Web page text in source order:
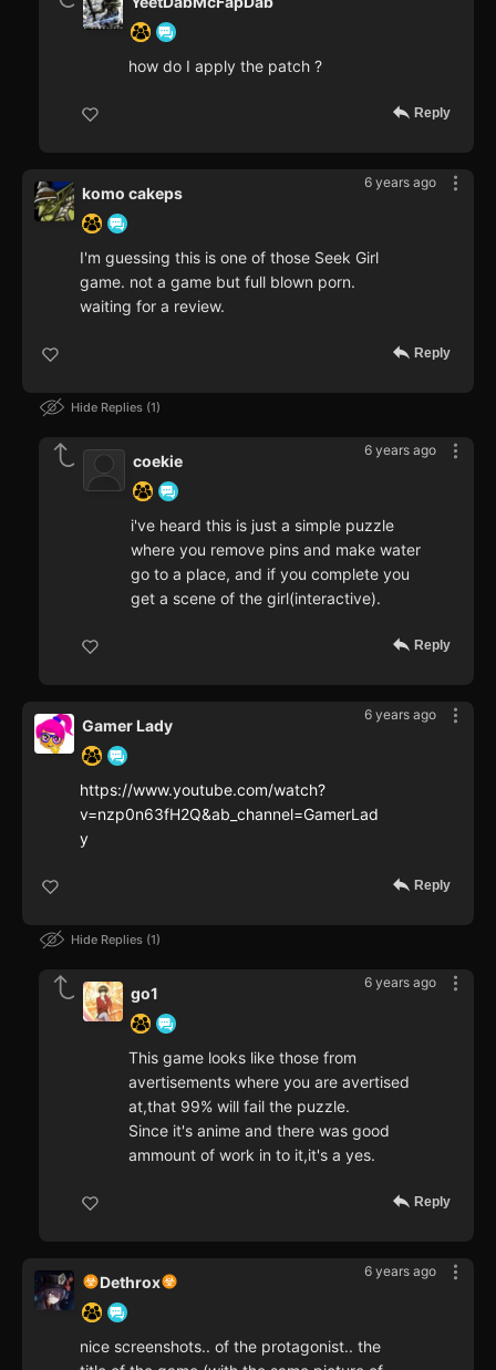
how do I apply the patch ?
Reply
6 years ago
komo cakeps
I'm guessing this is one of those Seek Girl
game. not a game but full blown porn.
waiting for a review.
Reply
Hide Replies 1
6 years ago
coekie
i've heard this is just a simple puzzle
where you remove pins and make water
go to a place, and if you complete you
get a scene of the girl(interactive).
Reply
6 years ago
Gamer Lady
https://www.youtube.com/watch?
v=nzp0n63fH2Q&ab_channel=GamerLad
y
Reply
Hide Replies 1
6 years ago
go1
This game looks like those from
avertisements where you are avertised
at,that 99% will fail the puzzle.
Since it's anime and there was good
ammount of work in to it,it's a yes.
Reply
6 years ago
Dethrox
nice screenshots.. of the protagonist.. the